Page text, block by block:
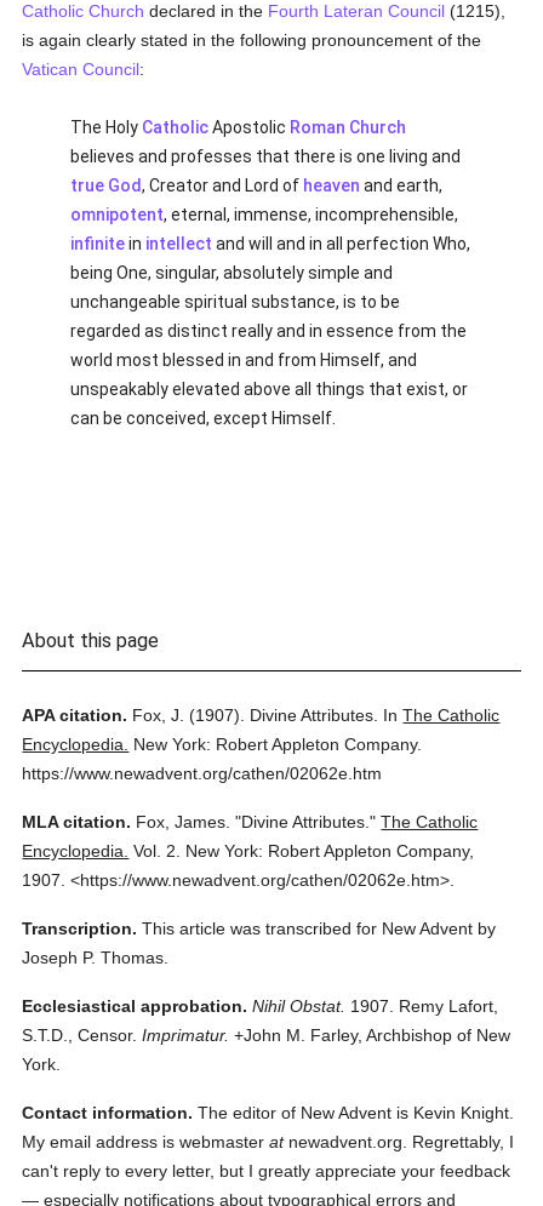
Catholic Church declared in the Fourth Lateran Council (1215),
is again clearly stated in the following pronouncement of the
Vatican Council:
The Holy CatholicApostolic Roman Church
believes and professes that there is one living and
true God, Creator and Lord of heaven and earth,
omnipotent, eternal, immense, incomprehensible,
infinitein intellect and will and in all perfection Who,
being One, singular, absolutely simple and
unchangeable spiritual substance, is to be
regarded as distinct really and in essence from the
world most blessed in and from Himself, and
unspeakably elevated above all things that exist, or
can be conceived, except Himself.
About this page
APA citation. Fox, J. (1907). Divine Attributes. InThe Catholic
Encyclopedia.
New York: Robert Appleton Company.
https://www.newadvent.org/cathen/02062e.htm
MLA citation. Fox, James. "Divine Attributes." The Catholic
Encyclopedia. Vol. 2.
New York: Robert Appleton Company,
1907. <https://www.newadvent.org/cathen/02062e.htm>.
Transcription. This article was transcribed for New Advent by
Joseph P. Thomas.
Ecclesiastical approbation. Nihil Obstat. 1907. Remy Lafort,
S.T.D., Censor. Imprimatur. +John M. Farley, Archbishop of New
York.
Contact information. The editor of New Advent is Kevin Knight.
My email address is webmasteratnewadvent.org. Regrettably, I
can't reply to every letter, but I greatly appreciate your feedback
— especially notifications about typographical errors and